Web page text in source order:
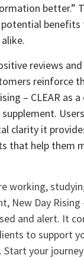
better.”
potential
reviews
reinforce
– CLEAR as
clarity it
that help them
working,
New Day Rising
and alert. It
to support
Start your